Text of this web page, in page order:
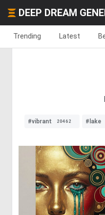
DEEP DREAM
Trending Latest
#vibrant 20462 #lake